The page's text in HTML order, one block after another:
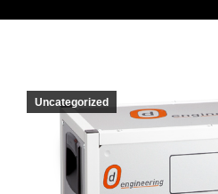
Uncategorized